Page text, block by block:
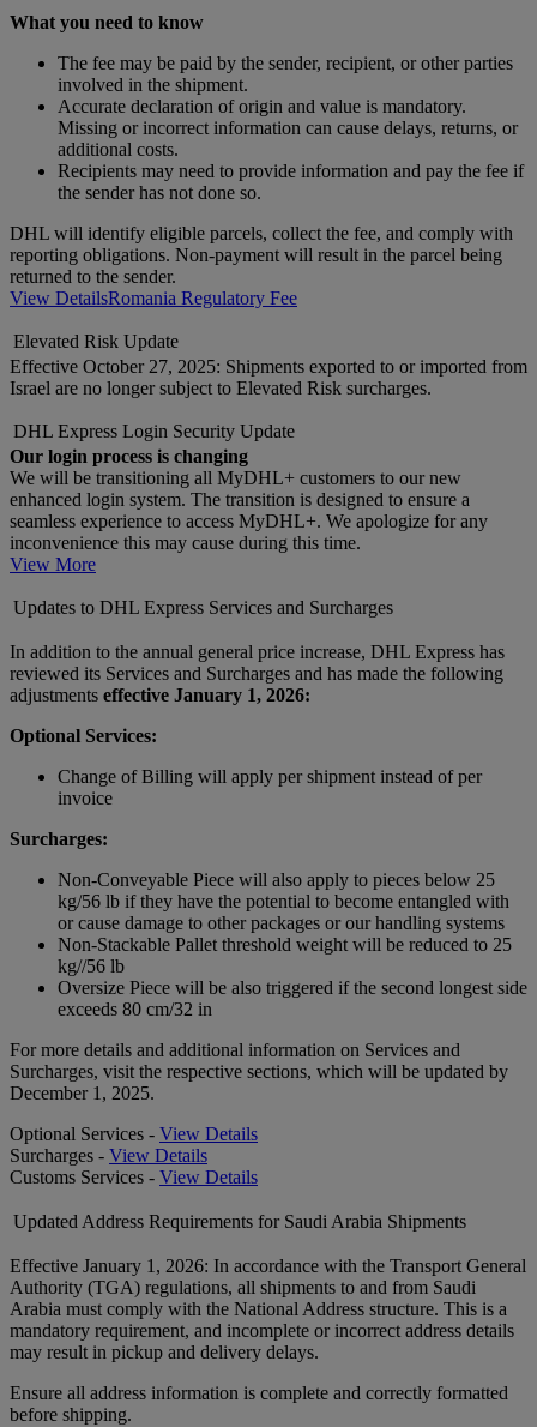
What you need to know
The fee may be paid by the sender, recipient, or other parties
involved in the shipment.
Accurate declaration of origin and value is mandatory.
Missing or incorrect information can cause delays, returns, or
additional costs.
Recipients may need to provide information and pay the fee if
the sender has not done so.
DHL will identify eligible parcels, collect the fee, and comply with
reporting obligations. Non-payment will result in the parcel being
returned to the sender.
View DetailsRomania Regulatory Fee
Elevated Risk Update
Effective October 27, 2025: Shipments exported to or imported from
Israel are no longer subject to Elevated Risk surcharges.
DHL Express Login Security Update
Our login process is changing
We will be transitioning all MyDHL+ customers to our new
enhanced login system. The transition is designed to ensure a
seamless experience to access MyDHL+. We apologize for any
inconvenience this may cause during this time.
View More
Updates to DHL Express Services and Surcharges
In addition to the annual general price increase, DHL Express has
reviewed its Services and Surcharges and has made the following
adjustments effective January 1, 2026:
Optional Services:
Change of Billing will apply per shipment instead of per
invoice
Surcharges:
Non-Conveyable Piece will also apply to pieces below 25
kg/56 lb if they have the potential to become entangled with
or cause damage to other packages or our handling systems
Non-Stackable Pallet threshold weight will be reduced to 25
kg//56 lb
Oversize Piece will be also triggered if the second longest side
exceeds 80 cm/32 in
For more details and additional information on Services and
Surcharges, visit the respective sections, which will be updated by
December 1, 2025.
Optional Services - View Details
Surcharges - View Details
Customs Services - View Details
Updated Address Requirements for Saudi Arabia Shipments
Effective January 1, 2026: In accordance with the Transport General
Authority (TGA) regulations, all shipments to and from Saudi
Arabia must comply with the National Address structure. This is a
mandatory requirement, and incomplete or incorrect address details
may result in pickup and delivery delays.
Ensure all address information is complete and correctly formatted
before shipping.